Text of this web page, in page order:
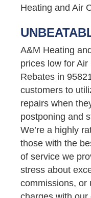
Heating and Air
A&M Heating
prices low for
Rebates in
customers to
repairs when
postponing and
We’re a highly
those with the
of service we
stress about
commissions, or